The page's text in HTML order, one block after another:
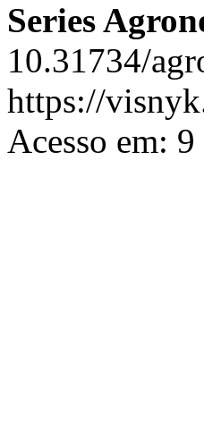
Series
10.31734/
https://
Acesso em: